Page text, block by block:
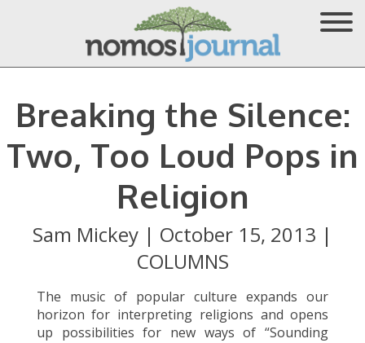
Breaking the Silence:
Two, Too Loud Pops in
Religion
Sam Mickey | October 15, 2013 |
COLUMNS
The music of popular culture expands our
horizon for interpreting religions and opens
up possibilities for new ways of “Sounding